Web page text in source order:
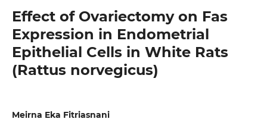
Effect of Ovariectomy on Fas
Expression in Endometrial
Epithelial Cells in White Rats
(Rattus norvegicus)
Meirna Eka Fitriasnani